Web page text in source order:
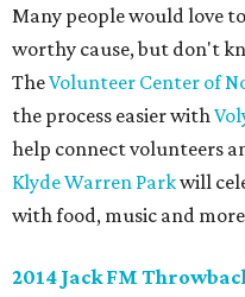
Many people would love
worthy cause, but don't
TheVolunteer Center of
the process easier with
help connect volunteers
Klyde Warren Parkwill
with food, music and
2014 Jack FM